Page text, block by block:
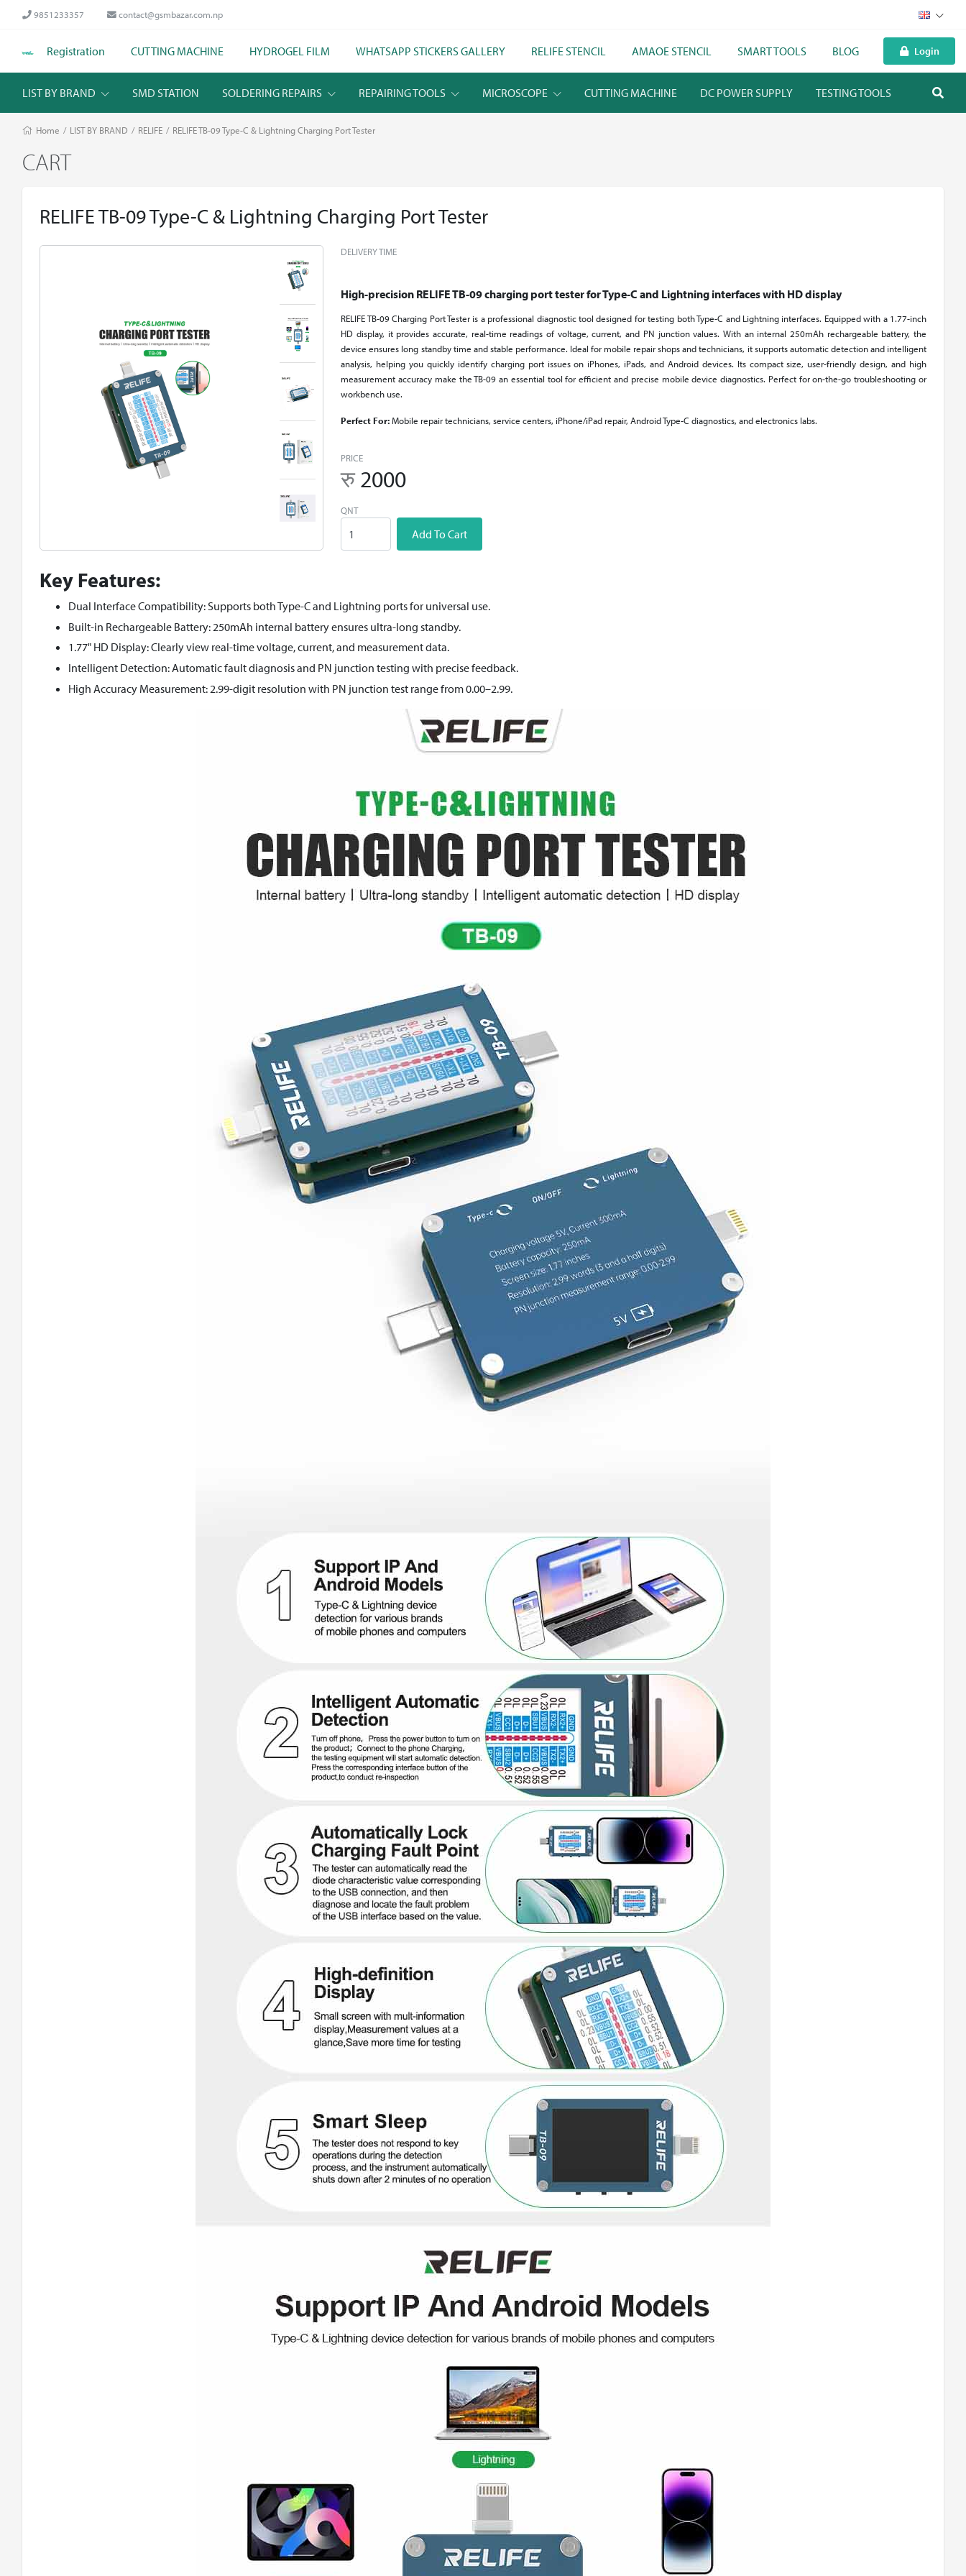
9851233357 contact@gsmbazar.com.np
Registration CUTTING MACHINE HYDROGEL FILM WHATSAPP STICKERS GALLERY RELIFE STENCIL AMAOE STENCIL SMART TOOLS BLOG Login
LIST BY BRAND SMD STATION SOLDERING REPAIRS REPAIRING TOOLS MICROSCOPE CUTTING MACHINE DC POWER SUPPLY TESTING TOOLS HEAVY
Home / LIST BY BRAND / RELIFE / RELIFE TB-09 Type-C & Lightning Charging Port Tester
CART
RELIFE TB-09 Type-C & Lightning Charging Port Tester
DELIVERY TIME
High-precision RELIFE TB-09 charging port tester for Type-C and Lightning interfaces with HD display
RELIFE TB-09 Charging Port Tester is a professional diagnostic tool designed for testing both Type-C and Lightning interfaces. Equipped with a 1.77-inch
HD display, it provides accurate, real-time readings of voltage, current, and PN junction values. With an internal 250mAh rechargeable battery, the
device ensures long standby time and stable performance. Ideal for mobile repair shops and technicians, it supports automatic detection and intelligent
analysis, helping you quickly identify charging port issues on iPhones, iPads, and Android devices. Its compact size, user-friendly design, and high
measurement accuracy make the TB-09 an essential tool for efficient and precise mobile device diagnostics. Perfect for on-the-go troubleshooting or
workbench use.
Perfect For:Mobile repair technicians, service centers, iPhone/iPad repair, Android Type-C diagnostics, and electronics labs.
PRICE
रु2000
QNT
Add To Cart
Key Features:
Dual Interface Compatibility: Supports both Type-C and Lightning ports for universal use.
Built-in Rechargeable Battery: 250mAh internal battery ensures ultra-long standby.
1.77" HD Display: Clearly view real-time voltage, current, and measurement data.
Intelligent Detection: Automatic fault diagnosis and PN junction testing with precise feedback.
High Accuracy Measurement: 2.99-digit resolution with PN junction test range from 0.00–2.99.